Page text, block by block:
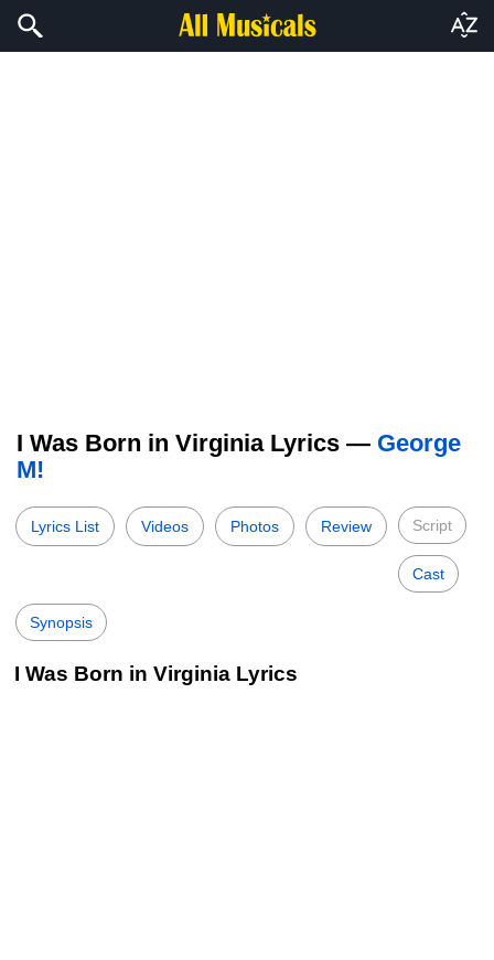
I Was Born in Virginia Lyrics — George
M!
Lyrics List Videos Photos Review Script
Cast
Synopsis
I Was Born in Virginia Lyrics